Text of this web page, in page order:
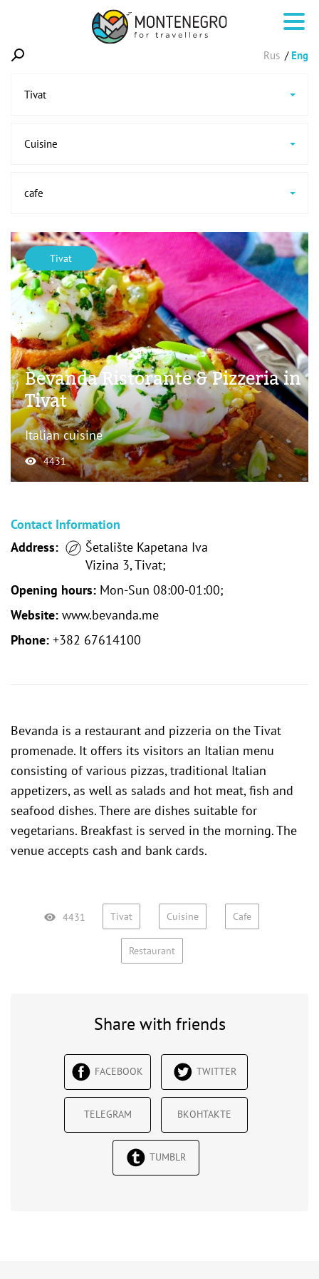
Rus Eng
Tivat
Cuisine
cafe
Tivat
Bevanda Ristorante & Pizzeria in
Tivat
Italian cuisine
4431
Contact Information
Address:
Šetalište Kapetana Iva
Vizina 3, Tivat;
Opening hours: Mon-Sun 08:00-01:00;
Website: www.bevanda.me
Phone: +382 67614100
Bevanda is a restaurant and pizzeria on the Tivat
promenade. It offers its visitors an Italian menu
consisting of various pizzas, traditional Italian
appetizers, as well as salads and hot meat, fish and
seafood dishes. There are dishes suitable for
vegetarians. Breakfast is served in the morning. The
venue accepts cash and bank cards.
4431 Tivat Cuisine Cafe
Restaurant
Share with friends
FACEBOOK TWITTER
TELEGRAM ВКОНТАКТЕ
TUMBLR